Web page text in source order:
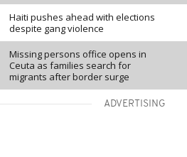
Haiti pushes ahead with elections
despite gang violence
Missing persons office opens in
Ceuta as families search for
migrants after border surge
ADVERTISING